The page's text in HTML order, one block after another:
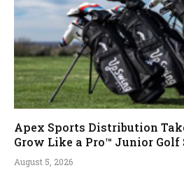
Apex Sports Distribution
Grow Like a Pro™ Junior
August 5, 2026